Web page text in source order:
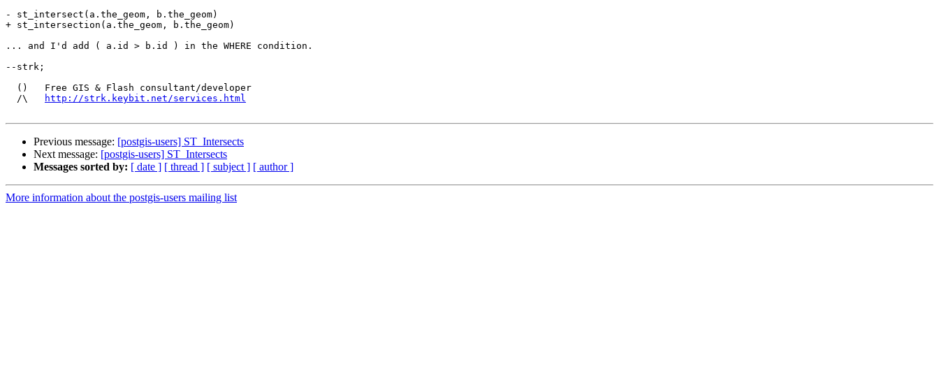
- st_intersect(a.the_geom, b.the_geom)
+ st_intersection(a.the_geom, b.the_geom)
... and I'd add ( a.id > b.id ) in the WHERE condition.
--strk;
  /\
http://strk.keybit.net/services.html
Previous message: [postgis-users] ST_Intersects
Next message: [postgis-users] ST_Intersects
Messages sorted by: [ date ] [ thread ] [ subject ] [ author ]
More information about the postgis-users mailing list